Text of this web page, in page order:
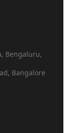
Bengaluru,
Bangalore